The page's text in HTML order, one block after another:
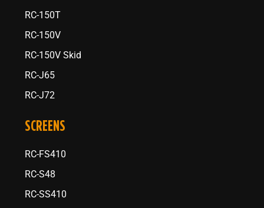
RC-150T
RC-150V
RC-150V Skid
RC-J65
RC-J72
SCREENS
RC-FS410
RC-S48
RC-SS410